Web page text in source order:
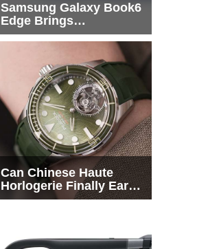
Samsung Galaxy Book6
Edge Brings
Snapdragon X2 Elite to
Can Chinese Haute
Horlogerie Finally Earn
a Seat Beside